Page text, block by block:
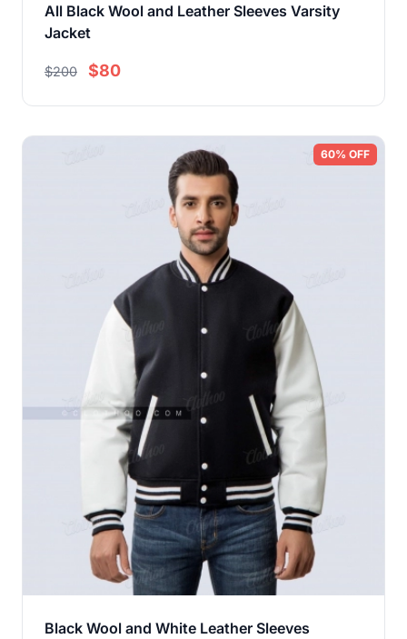
All Black Wool and Leather Sleeves Varsity
Jacket
$200 $80
60% OFF
Black Wool and White Leather Sleeves